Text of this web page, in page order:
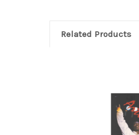
Related Products